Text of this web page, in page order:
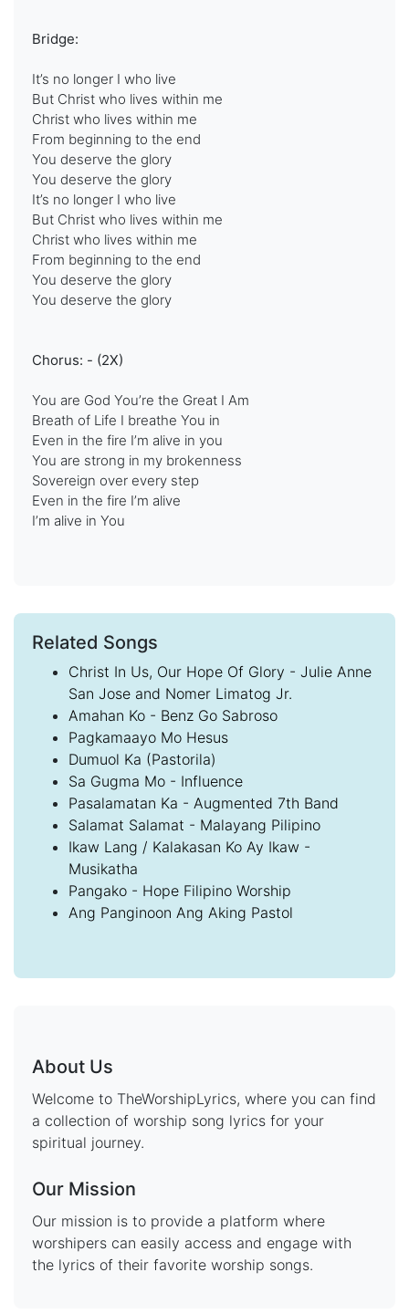
Bridge:
It’s no longer I who live
But Christ who lives within me
Christ who lives within me
From beginning to the end
You deserve the glory
You deserve the glory
It’s no longer I who live
But Christ who lives within me
Christ who lives within me
From beginning to the end
You deserve the glory
You deserve the glory
Chorus: - (2X)
You are God You’re the Great I Am
Breath of Life I breathe You in
Even in the fire I’m alive in you
You are strong in my brokenness
Sovereign over every step
Even in the fire I’m alive
I’m alive in You
Related Songs
Christ In Us, Our Hope Of Glory - Julie Anne
San Jose and Nomer Limatog Jr.
Amahan Ko - Benz Go Sabroso
Pagkamaayo Mo Hesus
Dumuol Ka (Pastorila)
Sa Gugma Mo - Influence
Pasalamatan Ka - Augmented 7th Band
Salamat Salamat - Malayang Pilipino
Ikaw Lang / Kalakasan Ko Ay Ikaw -
Musikatha
Pangako - Hope Filipino Worship
Ang Panginoon Ang Aking Pastol
About Us
Welcome to TheWorshipLyrics, where you can find
a collection of worship song lyrics for your
spiritual journey.
Our Mission
Our mission is to provide a platform where
worshipers can easily access and engage with
the lyrics of their favorite worship songs.